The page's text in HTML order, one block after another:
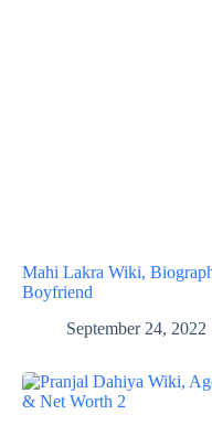
Mahi Lakra Wiki,
Boyfriend
September 24, 2022